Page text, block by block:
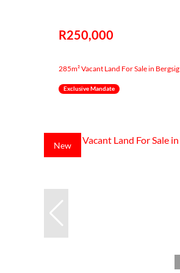
R250,000
285m² Vacant Land For Sale in Bergsig
Exclusive Mandate
New